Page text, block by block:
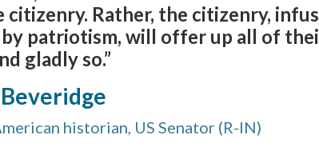
citizenry. Rather, the citizenry,
by patriotism, will offer up all of
gladly so.”
historian, US Senator (R-IN)